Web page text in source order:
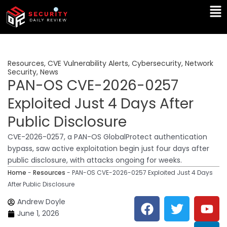
Skip
content
Resources, CVE Vulnerability Alerts, Cybersecurity, Network
Security, News
PAN-OS CVE-2026-0257
Exploited Just 4 Days After
Public Disclosure
CVE-2026-0257, a PAN-OS GlobalProtect authentication
bypass, saw active exploitation begin just four days after
public disclosure, with attacks ongoing for weeks.
Home - Resources - PAN-OS CVE-2026-0257 Exploited Just 4 Days
After Public Disclosure
Andrew Doyle
June 1, 2026
F
a
T
w
Y
o
L
i